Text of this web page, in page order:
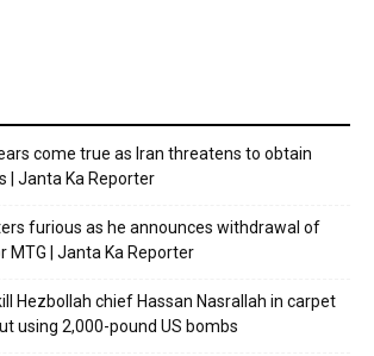
come true as Iran threatens to obtain
| Janta Ka Reporter
furious as he announces withdrawal of
MTG | Janta Ka Reporter
Hezbollah chief Hassan Nasrallah in carpet
using 2,000-pound US bombs